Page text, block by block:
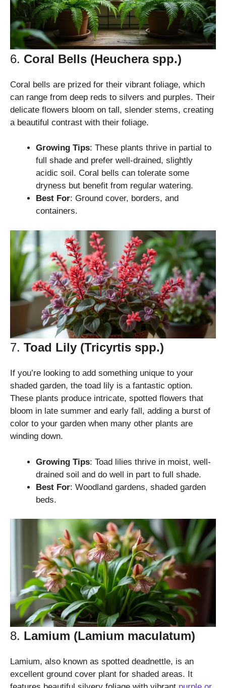
6. Coral Bells (Heuchera spp.)
Coral bells are prized for their vibrant foliage, which
can range from deep reds to silvers and purples. Their
delicate flowers bloom on tall, slender stems, creating
a beautiful contrast with their foliage.
Growing Tips: These plants thrive in partial to
full shade and prefer well-drained, slightly
acidic soil. Coral bells can tolerate some
dryness but benefit from regular watering.
Best For: Ground cover, borders, and
containers.
7. Toad Lily (Tricyrtis spp.)
If you’re looking to add something unique to your
shaded garden, the toad lily is a fantastic option.
These plants produce intricate, spotted flowers that
bloom in late summer and early fall, adding a burst of
color to your garden when many other plants are
winding down.
Growing Tips: Toad lilies thrive in moist, well-
drained soil and do well in part to full shade.
Best For: Woodland gardens, shaded garden
beds.
8. Lamium (Lamium maculatum)
Lamium, also known as spotted deadnettle, is an
excellent ground cover plant for shaded areas. It